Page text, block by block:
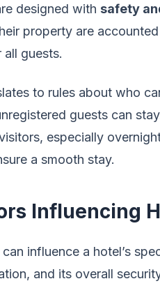
designed with safety
property are
guests.
to rules about who
guests can
especially
a smooth stay.
Influencing
influence a hotel’s
and its overall